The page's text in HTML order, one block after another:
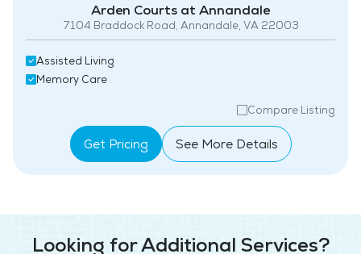
Arden Courts at Annandale
7104 Braddock Road, Annandale, VA 22003
Assisted Living
Memory Care
Compare Listing
Get Pricing See More Details
Looking for Additional Services?